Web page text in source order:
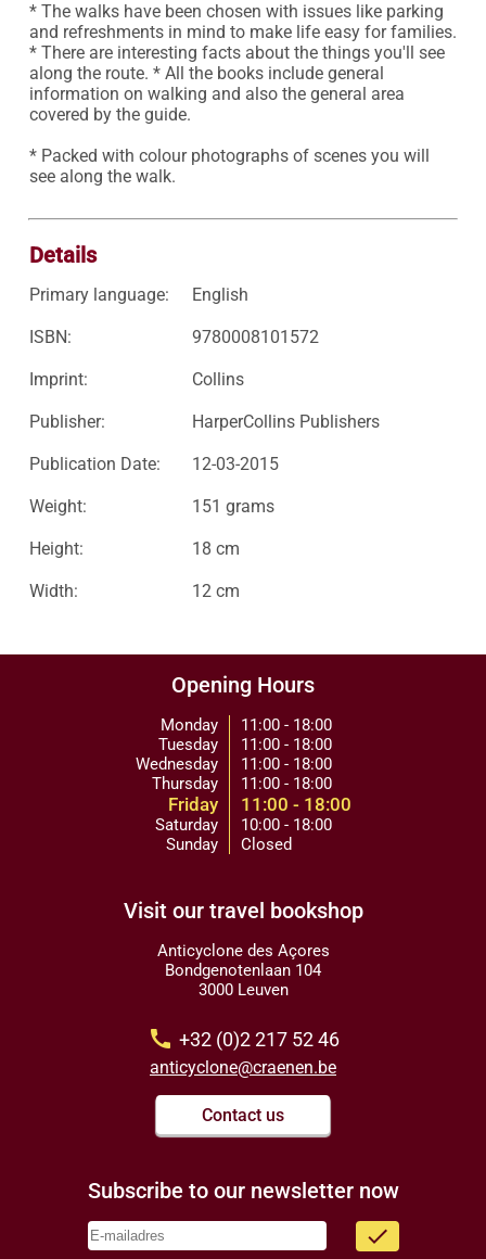
* The walks have been chosen with issues like parking
and refreshments in mind to make life easy for families.
* There are interesting facts about the things you'll see
along the route. * All the books include general
information on walking and also the general area
covered by the guide.
* Packed with colour photographs of scenes you will
see along the walk.
Details
Primary language: English
ISBN: 9780008101572
Imprint: Collins
Publisher: HarperCollins Publishers
Publication Date: 12-03-2015
Weight: 151 grams
Height: 18 cm
Width: 12 cm
Opening Hours
Monday
Tuesday
Wednesday
Thursday
Friday
Saturday
Sunday
11:00 - 18:00
11:00 - 18:00
11:00 - 18:00
11:00 - 18:00
11:00 - 18:00
10:00 - 18:00
Closed
Visit our travel bookshop
Anticyclone des Açores
Bondgenotenlaan 104
3000 Leuven
call +32 (0)2 217 52 46
anticyclone@craenen.be
Contact us
Subscribe to our newsletter now
done